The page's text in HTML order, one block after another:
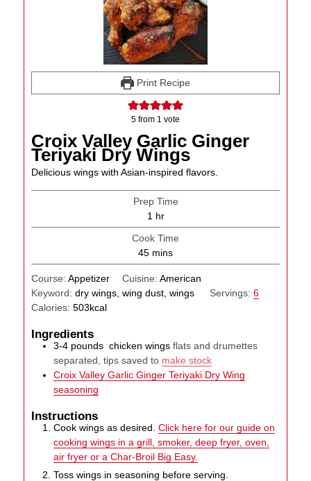
Print Recipe
5 from 1 vote
Croix Valley Garlic Ginger
Teriyaki Dry Wings
Delicious wings with Asian-inspired flavors.
Prep Time
1 hour
hr
Cook Time
45minutes
mins
Course:Appetizer Cuisine: American
Keyword:dry wings, wing dust, wings Servings: 6
Calories:503kcal
Ingredients
3-4 pounds chicken wings flats and drumettes
separated, tips saved to make stock
Croix Valley Garlic Ginger Teriyaki Dry Wing
seasoning
Instructions
Cook wings as desired.Click here for our guide on
cooking wings in a grill, smoker, deep fryer, oven,
air fryer or a Char-Broil Big Easy.
Toss wings in seasoning before serving.